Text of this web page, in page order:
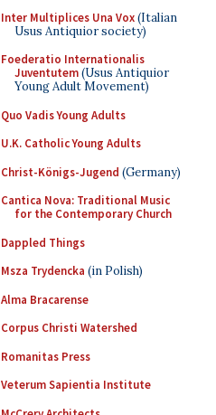
Inter Multiplices Una Vox(Italian
Usus Antiquior society)
Foederatio Internationalis
Juventutem(Usus Antiquior
Young Adult Movement)
Quo Vadis Young Adults
U.K. Catholic Young Adults
Christ-Königs-Jugend (Germany)
Cantica Nova: Traditional Music
for the Contemporary Church
Dappled Things
Msza Trydencka (in Polish)
Alma Bracarense
Corpus Christi Watershed
Romanitas Press
Veterum Sapientia Institute